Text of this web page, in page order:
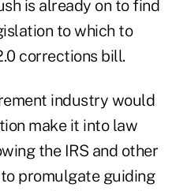
is already on to find
to which to
corrections bill.
industry would
make it into law
the IRS and other
promulgate guiding